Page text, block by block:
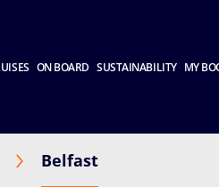
ON BOARD SUSTAINABILITY MY
Belfast